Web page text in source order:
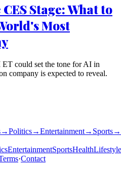
Stage: What to
Most
ET could set the tone for AI in
company is expected to reveal.
→Politics→Entertainment→ Sports→
EntertainmentSportsHealthLifestyle
·Contact